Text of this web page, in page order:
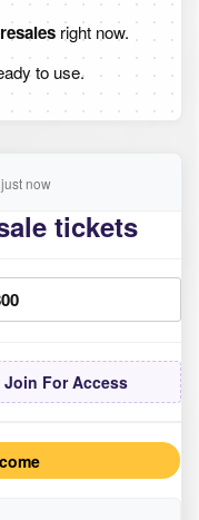
right now.
to use.
now
tickets
Join For Access